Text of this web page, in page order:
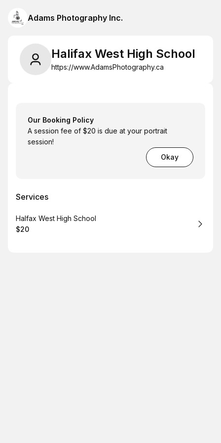
Adams Photography Inc.
Halifax West High School
https://www.AdamsPhotography.ca
Our Booking Policy
A session fee of $20 is due at your portrait
session!
Okay
Services
Book
Halfax West High School
.Price
$20